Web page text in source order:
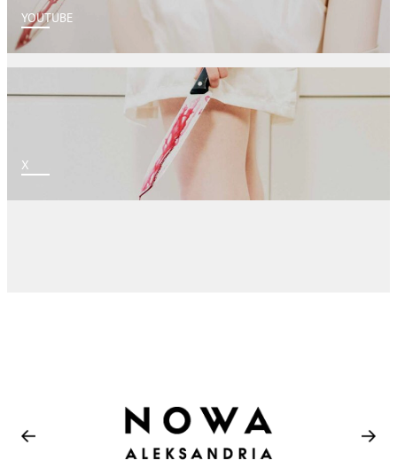
YOUTUBE
X